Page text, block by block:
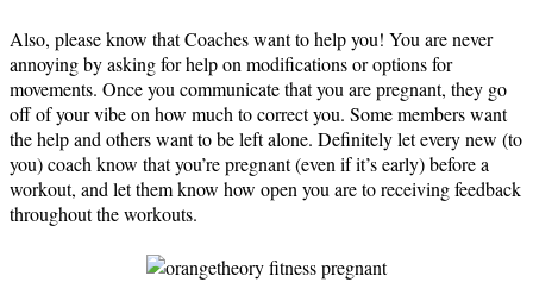
Also, please know that Coaches want to help you! You are never
annoying by asking for help on modifications or options for
movements. Once you communicate that you are pregnant, they go
off of your vibe on how much to correct you. Some members want
the help and others want to be left alone. Definitely let every new (to
you) coach know that you’re pregnant (even if it’s early) before a
workout, and let them know how open you are to receiving feedback
throughout the workouts.